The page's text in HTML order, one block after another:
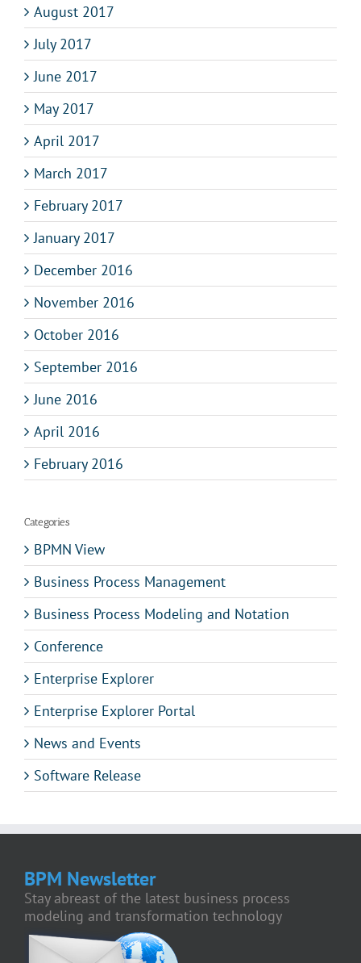
August 2017
July 2017
June 2017
May 2017
April 2017
March 2017
February 2017
January 2017
December 2016
November 2016
October 2016
September 2016
June 2016
April 2016
February 2016
Categories
BPMN View
Business Process Management
Business Process Modeling and Notation
Conference
Enterprise Explorer
Enterprise Explorer Portal
News and Events
Software Release
BPM Newsletter
Stay abreast of the latest business process
modeling and transformation technology